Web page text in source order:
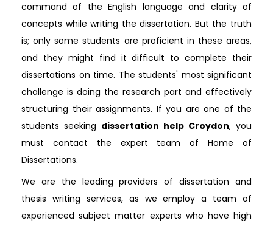
command of the English language and clarity of
concepts while writing the dissertation. But the truth
is; only some students are proficient in these areas,
and they might find it difficult to complete their
dissertations on time. The students' most significant
challenge is doing the research part and effectively
structuring their assignments. If you are one of the
students seeking dissertation help Croydon, you
must contact the expert team of Home of
Dissertations.
We are the leading providers of dissertation and
thesis writing services, as we employ a team of
experienced subject matter experts who have high